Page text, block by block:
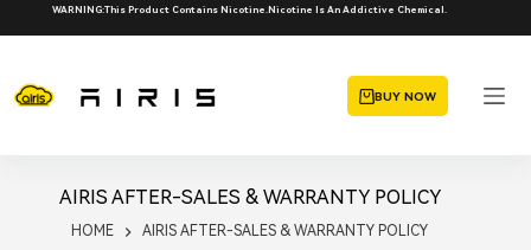
to
WARNING:This Product Contains Nicotine.Nicotine Is An Addictive Chemical.
BUY NOW
AIRIS AFTER-SALES & WARRANTY POLICY
HOME AIRIS AFTER-SALES & WARRANTY POLICY